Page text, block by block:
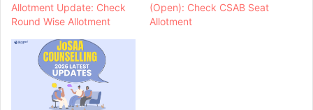
Allotment Update: Check
Round Wise Allotment
(Open): Check CSAB Seat
Allotment